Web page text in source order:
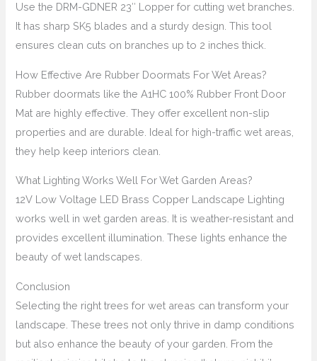
Use the DRM-GDNER 23″ Lopper for cutting wet branches.
It has sharp SK5 blades and a sturdy design. This tool
ensures clean cuts on branches up to 2 inches thick.
How Effective Are Rubber Doormats For Wet Areas?
Rubber doormats like the A1HC 100% Rubber Front Door
Mat are highly effective. They offer excellent non-slip
properties and are durable. Ideal for high-traffic wet areas,
they help keep interiors clean.
What Lighting Works Well For Wet Garden Areas?
12V Low Voltage LED Brass Copper Landscape Lighting
works well in wet garden areas. It is weather-resistant and
provides excellent illumination. These lights enhance the
beauty of wet landscapes.
Conclusion
Selecting the right trees for wet areas can transform your
landscape. These trees not only thrive in damp conditions
but also enhance the beauty of your garden. From the